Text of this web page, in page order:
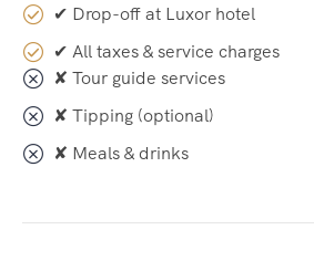
✔ Drop-off at Luxor hotel
✔ All taxes & service charges
✘ Tour guide services
✘ Tipping (optional)
✘ Meals & drinks